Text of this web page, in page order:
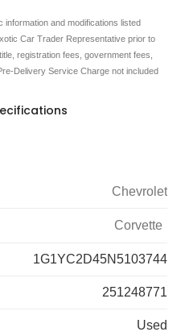
information and modifications listed
Car Trader Representative prior to
registration fees, government fees,
Delivery Service Charge not included
Chevrolet
Corvette
1G1YC2D45N5103744
251248771
Used